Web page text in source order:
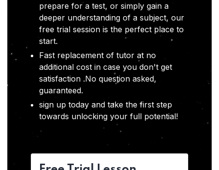
prepare for a test, or simply gain a
deeper understanding of a subject, our
free trial session is the perfect place to
start.
Fast replacement of tutor at no
additional cost in case you don't get
satisfaction .No question asked,
guaranteed.
sign up today and take the first step
towards unlocking your full potential!